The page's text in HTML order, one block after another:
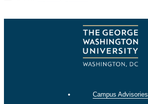
Campus Advisories